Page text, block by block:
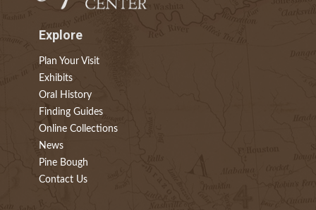
Explore
Plan Your Visit
Exhibits
Oral History
Finding Guides
Online Collections
News
Pine Bough
Contact Us